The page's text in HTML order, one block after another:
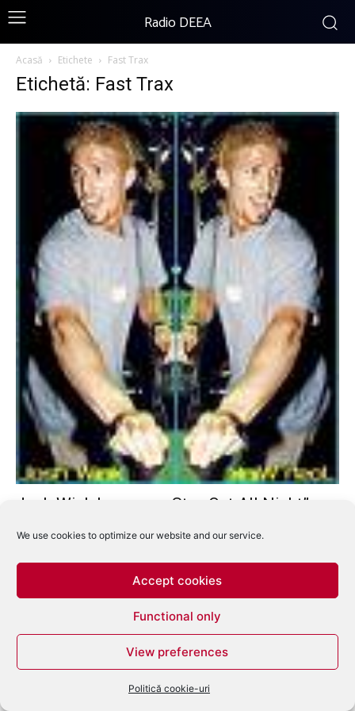
We use cookies to optimize our website and our service.
Accept cookies
Functional only
View preferences
Politică cookie-uri
Radio DEEA
Acasă Etichete Fast Trax
Etichetă: Fast Trax
Josh Wink lanseaza „Stay Out All Night” –
mai 27, 2008